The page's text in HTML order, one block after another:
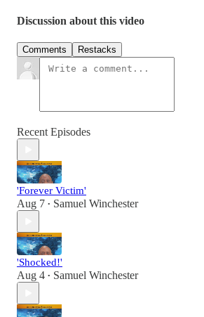
Discussion about this video
Comments Restacks
Recent Episodes
'Forever Victim'
Aug 7 • Samuel Winchester
'Shocked!'
Aug 4 • Samuel Winchester